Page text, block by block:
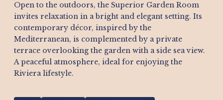
Open to the outdoors, the Superior Garden Room
invites relaxation in a bright and elegant setting. Its
contemporary décor, inspired by the
Mediterranean, is complemented by a private
terrace overlooking the garden with a side sea view.
A peaceful atmosphere, ideal for enjoying the
Riviera lifestyle.